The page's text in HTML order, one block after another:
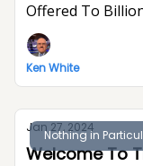
Offered To
Ken White
Nothing in
Jan 27, 2024
Welcome To